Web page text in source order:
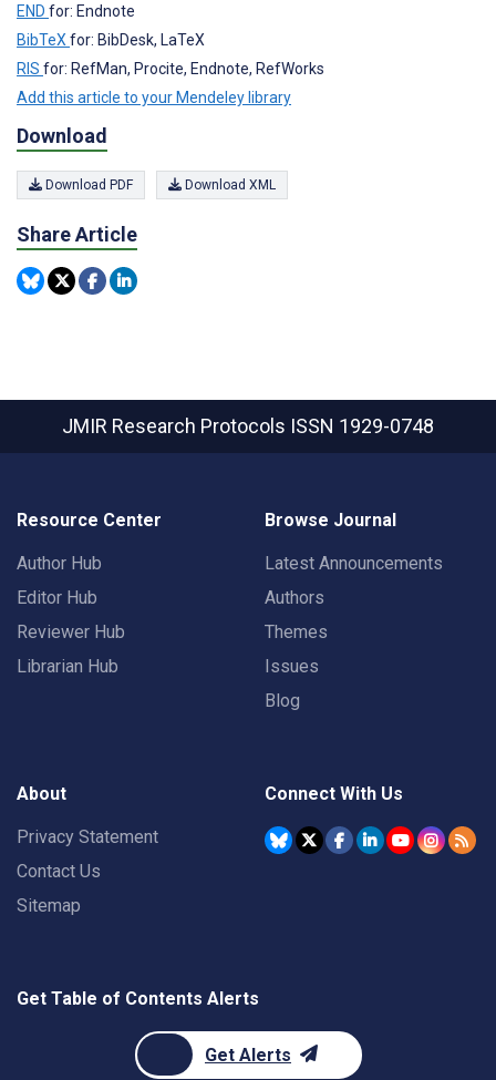
END for: Endnote
BibTeX for: BibDesk, LaTeX
RIS for: RefMan, Procite, Endnote, RefWorks
Add this article to your Mendeley library
Download
Download PDF Download XML
Share Article
JMIR Research Protocols ISSN 1929-0748
Resource Center
Author Hub
Editor Hub
Reviewer Hub
Librarian Hub
Browse Journal
Latest Announcements
Authors
Themes
Issues
Blog
About
Privacy Statement
Contact Us
Sitemap
Connect With Us
Get Table of Contents Alerts
Get Alerts